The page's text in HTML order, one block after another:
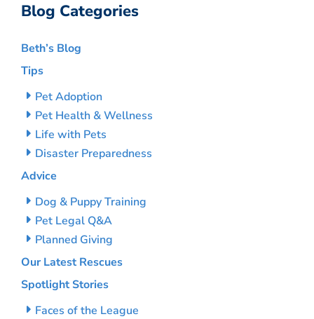
Blog Categories
Beth’s Blog
Tips
Pet Adoption
Pet Health & Wellness
Life with Pets
Disaster Preparedness
Advice
Dog & Puppy Training
Pet Legal Q&A
Planned Giving
Our Latest Rescues
Spotlight Stories
Faces of the League